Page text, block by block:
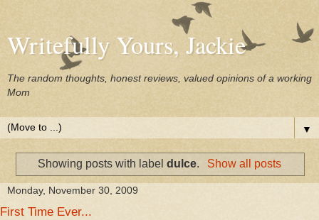
Writefully Yours, Jackie
The random thoughts, honest reviews, valued opinions of a working
Mom
▼
Showing posts with labeldulce. Show all posts
Monday, November 30, 2009
First Time Ever...